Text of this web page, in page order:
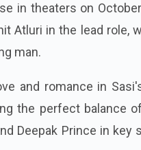
in theaters on
Atluri in the lead role,
man.
and romance in
the perfect balance
Deepak Prince in key